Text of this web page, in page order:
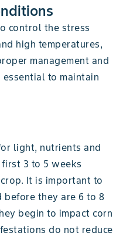
control the stress
high temperatures,
management and
to maintain
light, nutrients and
3 to 5 weeks
It is important to
they are 6 to 8
begin to impact corn
do not reduce